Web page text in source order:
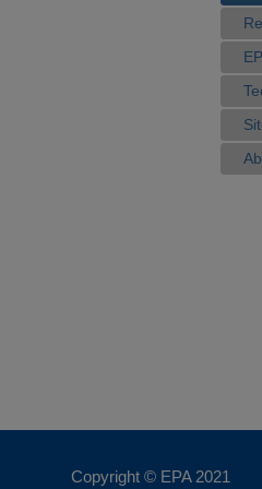
Copyright © EPA 2021